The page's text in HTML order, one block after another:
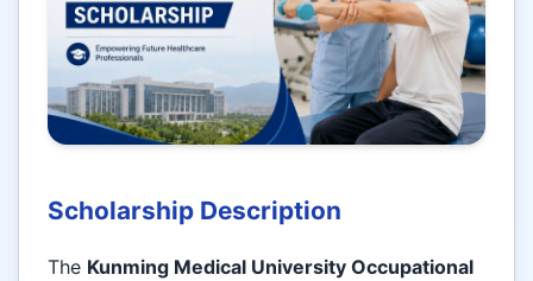
Scholarship Description
The Kunming Medical University Occupational